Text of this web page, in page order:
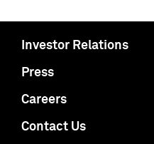
Investor Relations
Press
Careers
Contact Us